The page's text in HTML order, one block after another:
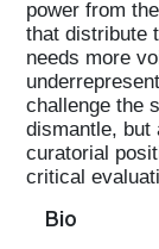
power from
that distribute
needs more
challenge the
dismantle, but
curatorial
critical
Bio